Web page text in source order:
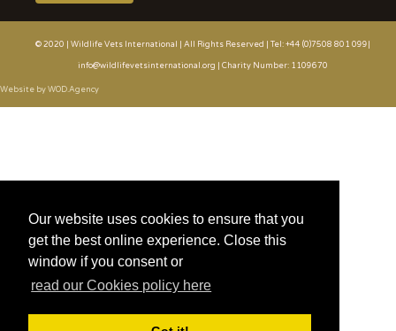
Our website uses cookies to ensure that you
get the best online experience. Close this
window if you consent or
read our Cookies policy here
© 2020 | Wildlife Vets International | All Rights Reserved | Tel: +44 (0)7508 801 099|
info@wildlifevetsinternational.org | Charity Number: 1109670
Website by WOD.Agency